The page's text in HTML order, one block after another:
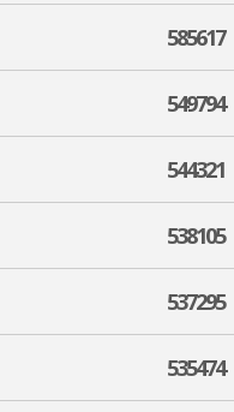
585617
549794
544321
538105
537295
535474